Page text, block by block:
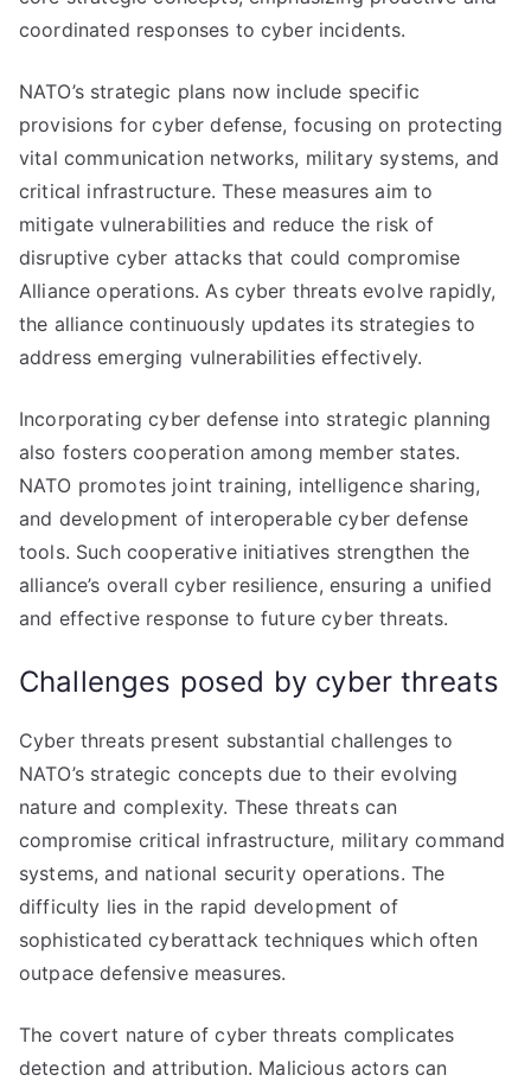
coordinated responses to cyber incidents.
NATO’s strategic plans now include specific
provisions for cyber defense, focusing on protecting
vital communication networks, military systems, and
critical infrastructure. These measures aim to
mitigate vulnerabilities and reduce the risk of
disruptive cyber attacks that could compromise
Alliance operations. As cyber threats evolve rapidly,
the alliance continuously updates its strategies to
address emerging vulnerabilities effectively.
Incorporating cyber defense into strategic planning
also fosters cooperation among member states.
NATO promotes joint training, intelligence sharing,
and development of interoperable cyber defense
tools. Such cooperative initiatives strengthen the
alliance’s overall cyber resilience, ensuring a unified
and effective response to future cyber threats.
Challenges posed by cyber threats
Cyber threats present substantial challenges to
NATO’s strategic concepts due to their evolving
nature and complexity. These threats can
compromise critical infrastructure, military command
systems, and national security operations. The
difficulty lies in the rapid development of
sophisticated cyberattack techniques which often
outpace defensive measures.
The covert nature of cyber threats complicates
detection and attribution. Malicious actors can